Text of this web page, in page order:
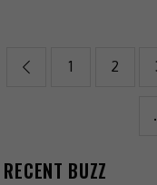
Posts1 2
RECENT BUZZ